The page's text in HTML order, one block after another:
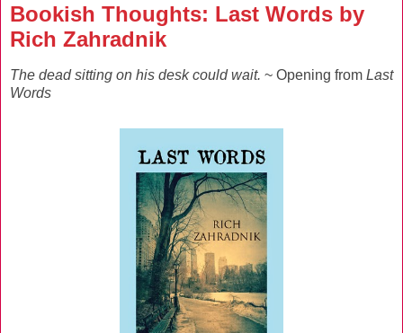
Bookish Thoughts: Last Words by
Rich Zahradnik
The dead sitting on his desk could wait. ~ Opening from Last
Words